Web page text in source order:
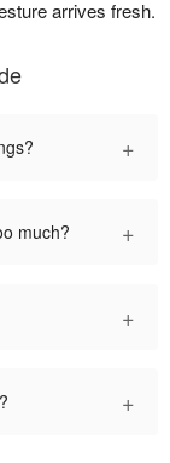
arrives fresh.
+
much? +
+
+